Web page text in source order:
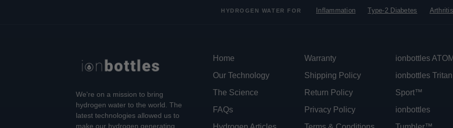
HYDROGEN WATER FOR Inflammation Type-2 Diabetes Arthritis
We're on a mission to bring
hydrogen water to the world. The
latest technologies allowed us to
make our hydrogen generating
Home
Our Technology
The Science
FAQs
Warranty
Shipping Policy
Return Policy
Privacy Policy
ionbottles
ionbottles Tritan
Sport™
ionbottles